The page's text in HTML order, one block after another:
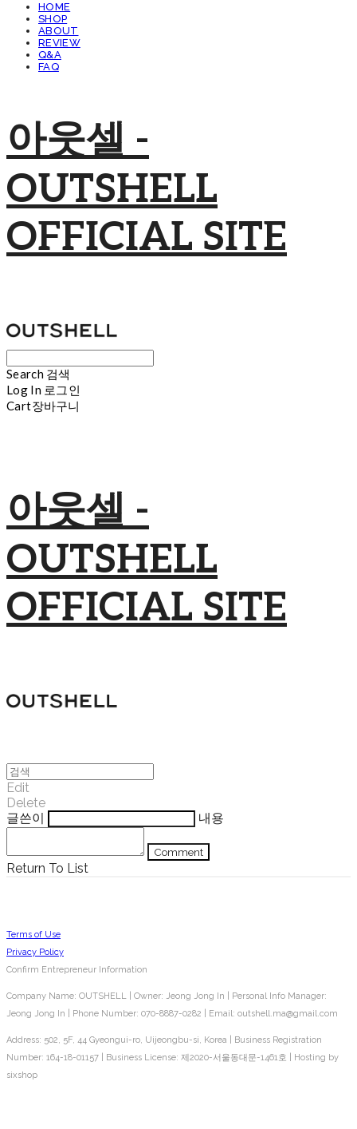
HOME
SHOP
ABOUT
REVIEW
Q&A
FAQ
아웃셀 -
OUTSHELL
OFFICIAL SITE
Search 검색
Log In 로그인
Cart장바구니
아웃셀 -
OUTSHELL
OFFICIAL SITE
Edit
Delete
글쓴이
내용
Comment
Return To List
Terms of Use
Privacy Policy
Confirm Entrepreneur Information
Company Name: OUTSHELL | Owner: Jeong Jong In | Personal Info Manager:
Jeong Jong In | Phone Number: 070-8887-0282 | Email: outshell.ma@gmail.com
Address: 502, 5F, 44 Gyeongui-ro, Uijeongbu-si, Korea | Business Registration
Number: 164-18-01157 | Business License: 제2020-서울동대문-1461호 | Hosting by
sixshop